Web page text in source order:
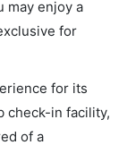
may enjoy a
for
for its
check-in facility,
of a